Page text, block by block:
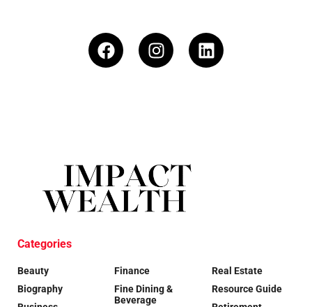
Categories
Beauty
Biography
Finance
Fine Dining &
Beverage
Real Estate
Resource Guide